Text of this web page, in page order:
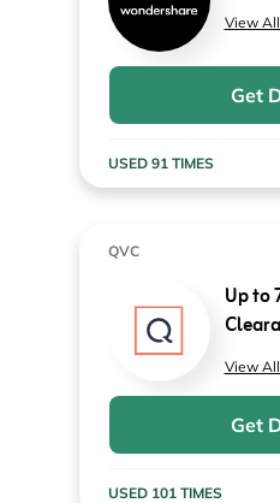
View
Get
USED 91 TIMES
QVC
Up to
View
Get
USED 101 TIMES